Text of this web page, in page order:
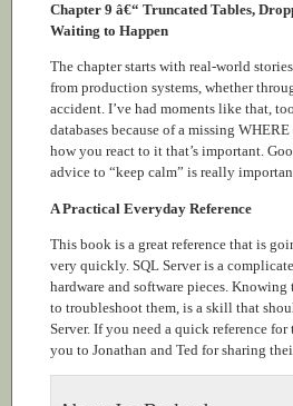
Chapter 9 â€“ Truncated Tables,
Waiting to Happen
The chapter starts with real-world
from production systems, whether
accident. I’ve had moments like that,
databases because of a missing
how you react to it that’s important.
advice to “keep calm” is really
A Practical Everyday Reference
This book is a great reference that is
very quickly. SQL Server is a
hardware and software pieces.
to troubleshoot them, is a skill that
Server. If you need a quick reference
you to Jonathan and Ted for sharing